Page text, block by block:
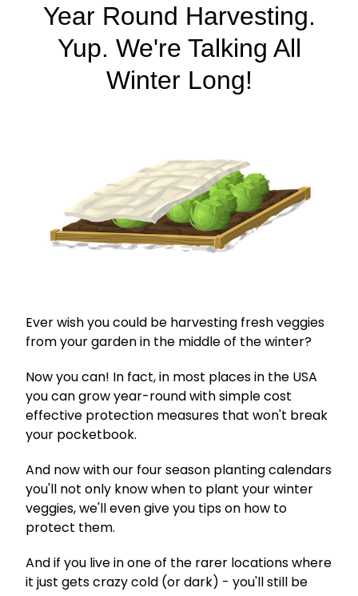
Year Round Harvesting.
Yup. We're Talking All
Winter Long!
Ever wish you could be harvesting fresh veggies
from your garden in the middle of the winter?
Now you can! In fact, in most places in the USA
you can grow year-round with simple cost
effective protection measures that won't break
your pocketbook.
And now with our four season planting calendars
you'll not only know when to plant your winter
veggies, we'll even give you tips on how to
protect them.
And if you live in one of the rarer locations where
it just gets crazy cold (or dark) - you'll still be